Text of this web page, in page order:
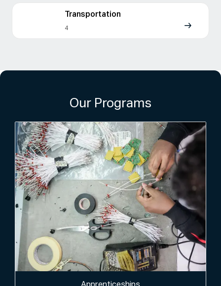
Transportation
4
Our Programs